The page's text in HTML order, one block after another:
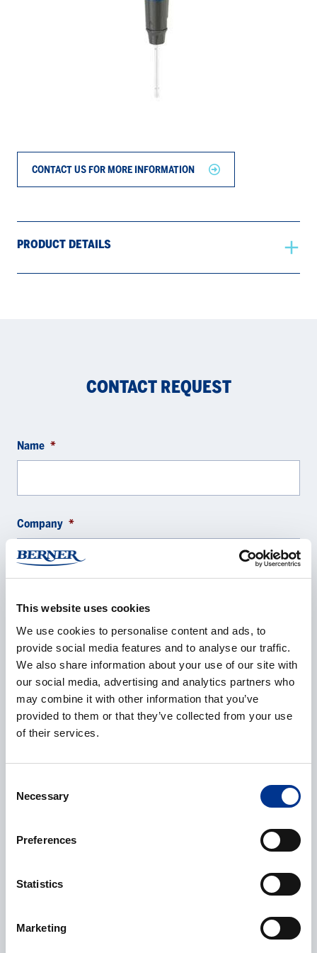
This website uses cookies
We use cookies to personalise content and ads, to
provide social media features and to analyse our traffic.
We also share information about your use of our site with
our social media, advertising and analytics partners who
may combine it with other information that you’ve
provided to them or that they’ve collected from your use
of their services.
Selection
Necessary
Preferences
Statistics
Marketing
CONTACT US FOR MORE INFORMATION
PRODUCT DETAILS
CONTACT REQUEST
Name *
Company *
E-mail *
Phone
Processing of personal data
described in the